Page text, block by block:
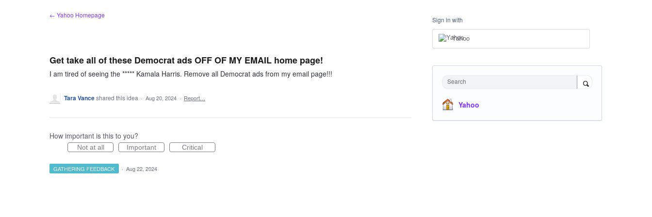
← Yahoo Homepage
Get take all of these Democrat ads OFF OF MY EMAIL home page!
I am tired of seeing the ***** Kamala Harris. Remove all Democrat ads from my email page!!!
Tara Vanceshared this idea · Aug 20, 2024 · Report…
How important is this to you?
Not at all Important Critical
GATHERING FEEDBACK · Aug 22, 2024
Sign in with
Yahoo
Search
Yahoo